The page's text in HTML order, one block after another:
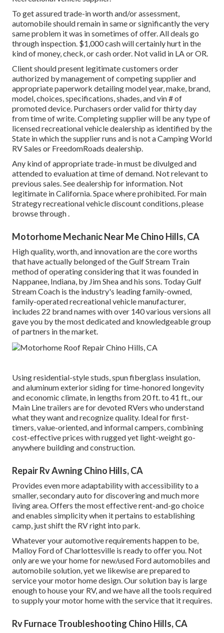
To get assured trade-in worth and/or assessment,
automobile should remain in same or significantly the very
same problem it was in sometimes of offer. All deals go
through inspection. $1,000 cash will certainly hurt in the
kind of money, check, or cash order. Not valid in LA or OR.
Client should present legitimate customers order
authorized by management of competing supplier and
appropriate paperwork detailing model year, make, brand,
model, choices, specifications, shades, and vin # of
promoted device. Purchasers order valid for thirty day
from time of write. Completing supplier will be any type of
licensed recreational vehicle dealership as identified by the
State in which the supplier runs and is not a Camping World
RV Sales or FreedomRoads dealership.
Any kind of appropriate trade-in must be divulged and
attended to evaluation at time of demand. Not relevant to
previous sales. See dealership for information. Not
legitimate in California. Space where prohibited. For main
Strategy recreational vehicle discount conditions, please
browse through .
Motorhome Mechanic Near Me Chino Hills, CA
High quality, worth, and innovation are the core worths
that have actually belonged of the Gulf Stream Train
method of operating considering that it was founded in
Nappanee, Indiana, by Jim Shea and his sons. Today Gulf
Stream Coach is the industry's leading family-owned,
family-operated recreational vehicle manufacturer,
includes 22 brand names with over 140 various versions all
gave you by the most dedicated and knowledgeable group
of partners in the market.
Using residential-style studs, spun fiberglass insulation,
and aluminum exterior siding for time-honored longevity
and economic climate, in lengths from 20 ft. to 41 ft., our
Main Line trailers are for devoted RVers who understand
what they want and recognize quality. Ideal for first-
timers, value-oriented, and informal campers, combining
cost-effective prices with rugged yet light-weight go-
anywhere building and construction.
Repair Rv Awning Chino Hills, CA
Provides even more adaptability with accessibility to a
smaller, secondary auto for discovering and much more
living area. Offers the most effective rent-and-go choice
and enables simplicity when it pertains to establishing
camp, just shift the RV right into park.
Whatever your automotive requirements happen to be,
Malloy Ford of Charlottesville is ready to offer you. Not
only are we your home for new/used Ford automobiles and
automobile solution, yet we likewise are prepared to
service your motor home design. Our solution bay is large
enough to house your RV, and we have all the tools required
to supply your motor home with the service that it requires.
Rv Furnace Troubleshooting Chino Hills, CA